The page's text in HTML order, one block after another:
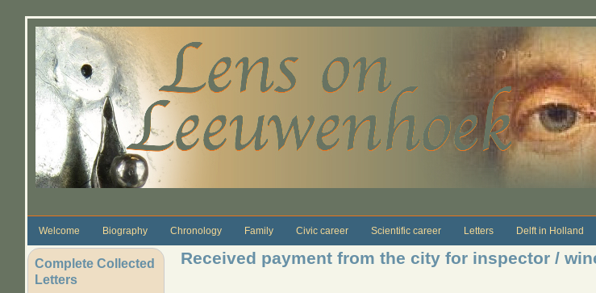
Welcome Biography Chronology Family Civic career Scientific career Letters Delft in Holland
Complete Collected
Letters
Received payment from the city for inspector /